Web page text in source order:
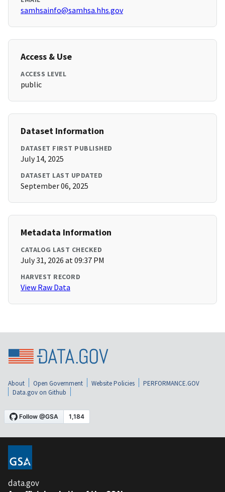
samhsainfo@samhsa.hhs.gov
Access & Use
ACCESS LEVEL
public
Dataset Information
DATASET FIRST PUBLISHED
July 14, 2025
DATASET LAST UPDATED
September 06, 2025
Metadata Information
CATALOG LAST CHECKED
July 31, 2026 at 09:37 PM
HARVEST RECORD
View Raw Data
About Open Government Website Policies
PERFORMANCE.GOV
Data.gov on Github
data.gov